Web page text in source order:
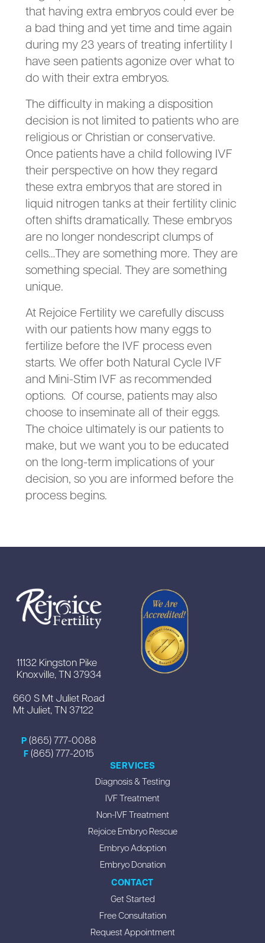
that having extra embryos could ever be
a bad thing and yet time and time again
during my 23 years of treating infertility I
have seen patients agonize over what to
do with their extra embryos.
The difficulty in making a disposition
decision is not limited to patients who are
religious or Christian or conservative.
Once patients have a child following IVF
their perspective on how they regard
these extra embryos that are stored in
liquid nitrogen tanks at their fertility clinic
often shifts dramatically. These embryos
are no longer nondescript clumps of
cells…They are something more. They are
something special. They are something
unique.
At Rejoice Fertility we carefully discuss
with our patients how many eggs to
fertilize before the IVF process even
starts. We offer both Natural Cycle IVF
and Mini-Stim IVF as recommended
options. Of course, patients may also
choose to inseminate all of their eggs.
The choice ultimately is our patients to
make, but we want you to be educated
on the long-term implications of your
decision, so you are informed before the
process begins.
11132 Kingston Pike
Knoxville, TN 37934
660 S Mt Juliet Road
Mt Juliet, TN 37122
P (865) 777-0088
F (865) 777-2015
SERVICES
Diagnosis & Testing
IVF Treatment
Non-IVF Treatment
Rejoice Embryo Rescue
Embryo Adoption
Embryo Donation
CONTACT
Get Started
Free Consultation
Request Appointment